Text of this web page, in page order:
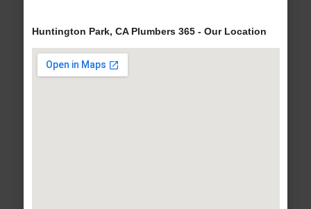
Huntington Park, CA Plumbers 365 - Our Location